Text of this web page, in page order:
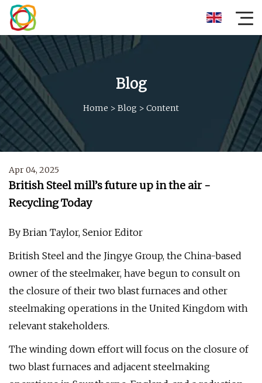
Blog
Home > Blog > Content
Apr 04, 2025
British Steel mill’s future up in the air -
Recycling Today
By Brian Taylor, Senior Editor
British Steel and the Jingye Group, the China-based
owner of the steelmaker, have begun to consult on
the closure of their two blast furnaces and other
steelmaking operations in the United Kingdom with
relevant stakeholders.
The winding down effort will focus on the closure of
two blast furnaces and adjacent steelmaking